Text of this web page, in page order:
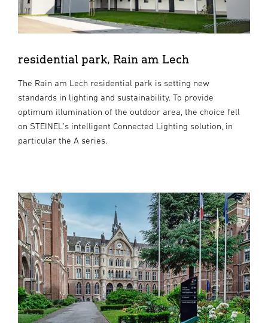
residential park, Rain am Lech
The Rain am Lech residential park is setting new
standards in lighting and sustainability. To provide
optimum illumination of the outdoor area, the choice fell
on STEINEL's intelligent Connected Lighting solution, in
particular the A series.